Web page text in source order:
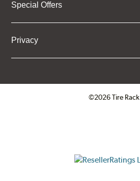
Special Offers
Privacy
©2026 Tire Rack
ResellerRatings